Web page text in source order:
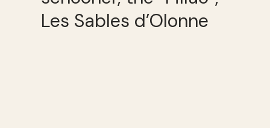
Les Sables d’Olonne